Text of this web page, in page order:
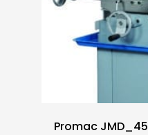
Promac